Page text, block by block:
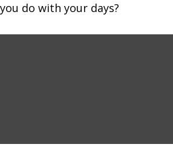
you do with your days?